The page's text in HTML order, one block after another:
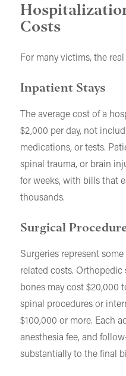
Costs
For many victims, the
Inpatient Stays
The average cost of a
$2,000 per day, not
medications, or tests.
spinal trauma, or brain
for weeks, with bills that
thousands.
Surgical
Surgeries represent
related costs. Orthopedic
bones may cost $20,000
spinal procedures or
$100,000 or more. Each
anesthesia fee, and
substantially to the final